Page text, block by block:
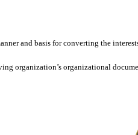
and basis for converting the
organization’s organizational